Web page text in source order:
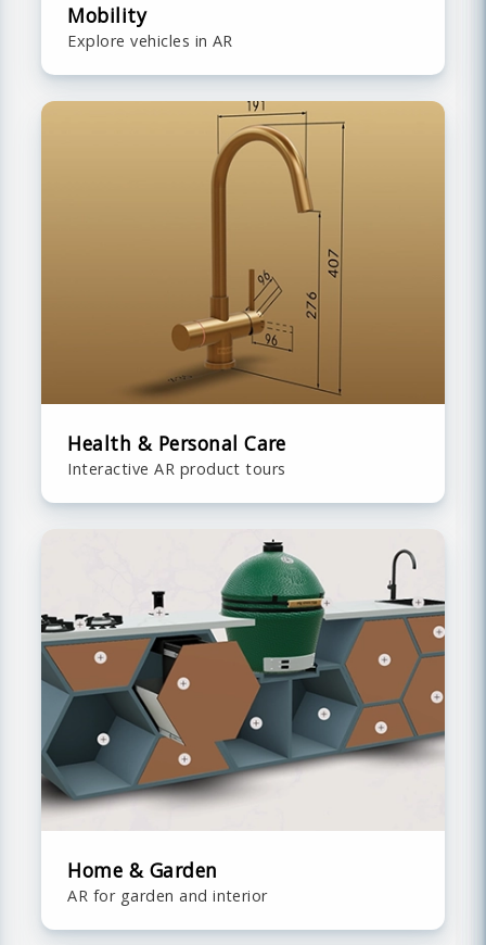
Mobility
Explore vehicles in AR
Health & Personal Care
Interactive AR product tours
Home & Garden
AR for garden and interior